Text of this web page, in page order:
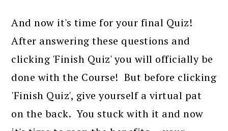
And now it's time for your final Quiz!
After answering these questions and
clicking 'Finish Quiz' you will officially be
done with the Course! But before clicking
'Finish Quiz', give yourself a virtual pat
on the back. You stuck with it and now